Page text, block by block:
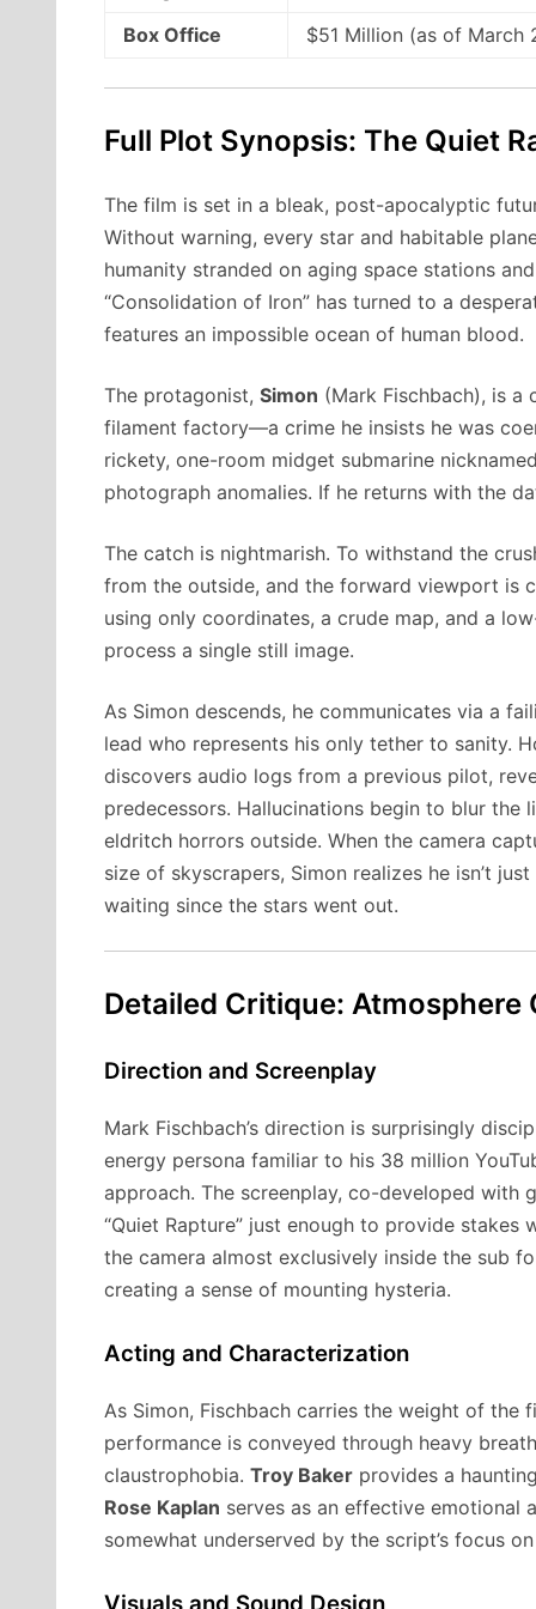
Box Office
$51 Million (as of March
Full Plot Synopsis: The Quiet
The film is set in a bleak, post-apocalyptic
Without warning, every star and habitable
humanity stranded on aging space stations
“Consolidation of Iron” has turned to a
features an impossible ocean of human blood.
The protagonist, Simon (Mark Fischbach), is
filament factory—a crime he insists he was
rickety, one-room midget submarine
photograph anomalies. If he returns with the
The catch is nightmarish. To withstand the
from the outside, and the forward viewport is
using only coordinates, a crude map, and a
process a single still image.
As Simon descends, he communicates via a
lead who represents his only tether to sanity.
discovers audio logs from a previous pilot,
predecessors. Hallucinations begin to blur
eldritch horrors outside. When the camera
size of skyscrapers, Simon realizes he isn’t
waiting since the stars went out.
Detailed Critique: Atmosphere
Direction and Screenplay
Mark Fischbach’s direction is surprisingly
energy persona familiar to his 38 million
approach. The screenplay, co-developed with
“Quiet Rapture” just enough to provide
the camera almost exclusively inside the sub
creating a sense of mounting hysteria.
Acting and Characterization
As Simon, Fischbach carries the weight of the
performance is conveyed through heavy
claustrophobia. Troy Baker provides a
Rose Kaplan serves as an effective emotional
somewhat underserved by the script’s focus
Visuals and Sound Design